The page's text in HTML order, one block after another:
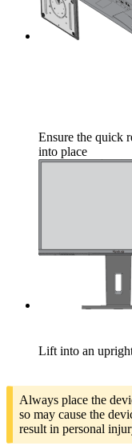
Ensure the quick
into place
Lift into an
Always place the
so may cause the
result in personal